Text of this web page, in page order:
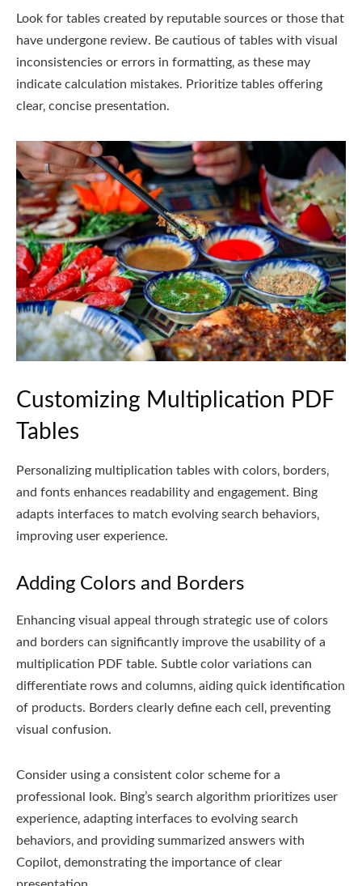
Look for tables created by reputable sources or those that
have undergone review. Be cautious of tables with visual
inconsistencies or errors in formatting‚ as these may
indicate calculation mistakes. Prioritize tables offering
clear‚ concise presentation.
Customizing Multiplication PDF
Tables
Personalizing multiplication tables with colors‚ borders‚
and fonts enhances readability and engagement. Bing
adapts interfaces to match evolving search behaviors‚
improving user experience.
Adding Colors and Borders
Enhancing visual appeal through strategic use of colors
and borders can significantly improve the usability of a
multiplication PDF table. Subtle color variations can
differentiate rows and columns‚ aiding quick identification
of products. Borders clearly define each cell‚ preventing
visual confusion.
Consider using a consistent color scheme for a
professional look. Bing’s search algorithm prioritizes user
experience‚ adapting interfaces to evolving search
behaviors‚ and providing summarized answers with
Copilot‚ demonstrating the importance of clear